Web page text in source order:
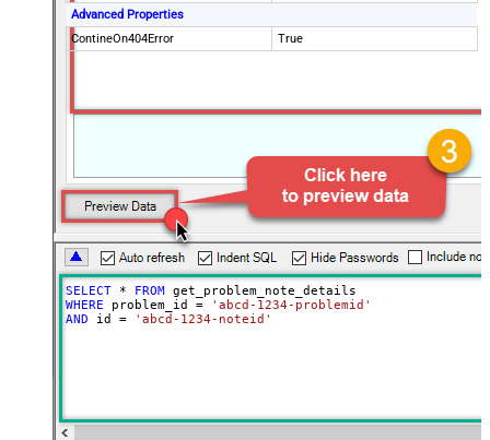
Advanced Properties
ContineOn404Error
True
SELECT * FROM
WHERE problem_id =
'abcd-1234-problemid'
AND id = 'abcd-1234-noteid'